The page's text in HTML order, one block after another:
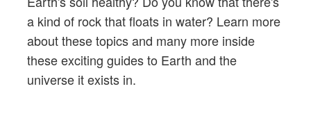
a kind of rock that floats in water? Learn more
about these topics and many more inside
these exciting guides to Earth and the
universe it exists in.